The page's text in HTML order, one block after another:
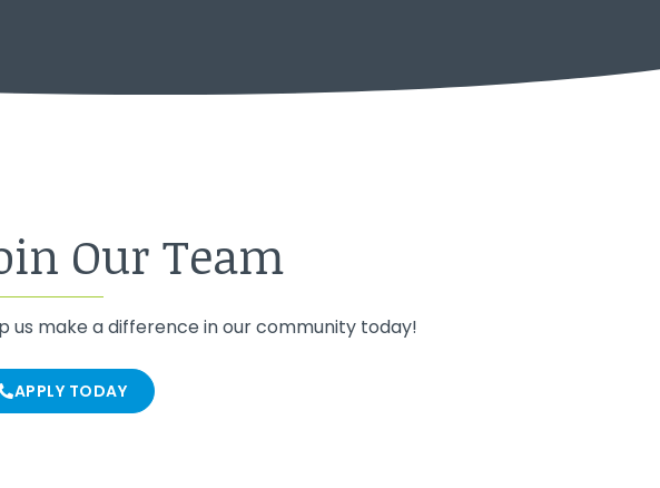
Our Team
us make a difference in our community today!
APPLY TODAY